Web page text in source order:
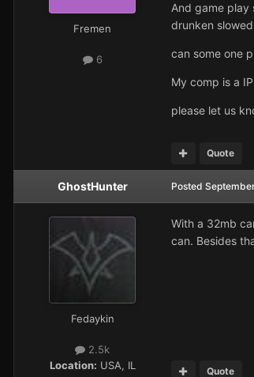
Fremen
6
And game play
drunken
can some one
My comp is a
please let us
Quote
GhostHunter
Fedaykin
2.5k
Location: USA, IL
Posted
With a 32mb
can. Besides
Quote